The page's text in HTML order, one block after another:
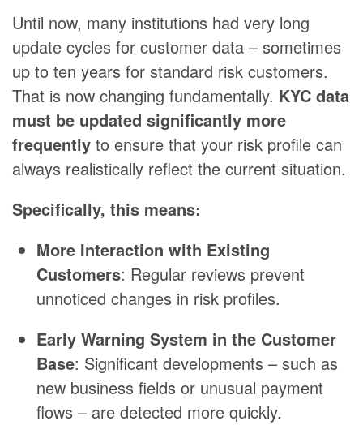
Until now, many institutions had very long
update cycles for customer data – sometimes
up to ten years for standard risk customers.
That is now changing fundamentally. KYC data
must be updated significantly more
frequently to ensure that your risk profile can
always realistically reflect the current situation.
Specifically, this means:
More Interaction with Existing
Customers: Regular reviews prevent
unnoticed changes in risk profiles.
Early Warning System in the Customer
Base: Significant developments – such as
new business fields or unusual payment
flows – are detected more quickly.